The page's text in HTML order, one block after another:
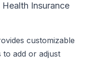
Insurance
customizable
add or adjust